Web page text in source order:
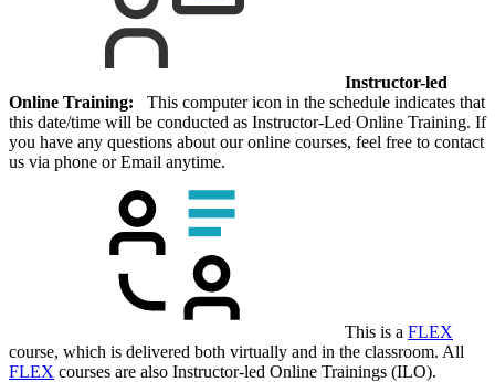
Instructor-led
Online Training: This computer icon in the schedule indicates that
this date/time will be conducted as Instructor-Led Online Training. If
you have any questions about our online courses, feel free to contact
us via phone or Email anytime.
This is a FLEX
course, which is delivered both virtually and in the classroom. All
FLEX courses are also Instructor-led Online Trainings (ILO).